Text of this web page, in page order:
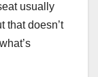
usually
that doesn’t